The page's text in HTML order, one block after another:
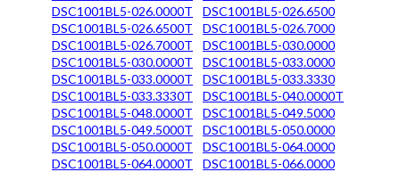
DSC1001BL5-026.0000T
DSC1001BL5-026.6500
DSC1001BL5-026.6500T
DSC1001BL5-026.7000
DSC1001BL5-026.7000T
DSC1001BL5-030.0000
DSC1001BL5-030.0000T
DSC1001BL5-033.0000
DSC1001BL5-033.0000T
DSC1001BL5-033.3330
DSC1001BL5-033.3330T
DSC1001BL5-040.0000T
DSC1001BL5-048.0000T
DSC1001BL5-049.5000
DSC1001BL5-049.5000T
DSC1001BL5-050.0000
DSC1001BL5-050.0000T
DSC1001BL5-064.0000
DSC1001BL5-064.0000T
DSC1001BL5-066.0000